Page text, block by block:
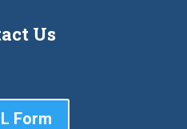
Us
Form